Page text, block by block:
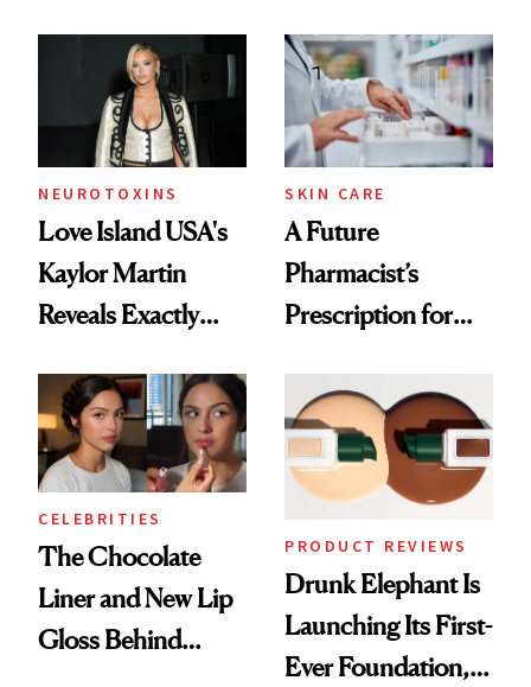
Common
NEUROTOXINS
Love Island USA's
Kaylor Martin
Reveals Exactly
She's Tried
SKIN CARE
A Future
Pharmacist’s
Prescription for
CELEBRITIES
The Chocolate
Liner and New Lip
Gloss Behind
PRODUCT REVIEWS
Drunk Elephant Is
Launching Its First-
Ever Foundation,